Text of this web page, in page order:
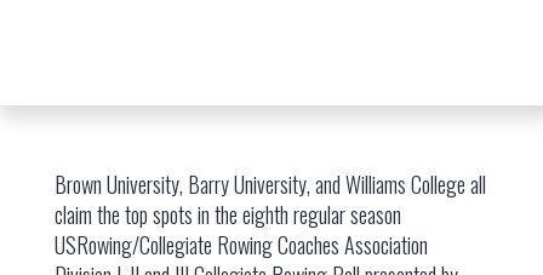
Brown University, Barry University, and Williams College all
claim the top spots in the eighth regular season
USRowing/Collegiate Rowing Coaches Association